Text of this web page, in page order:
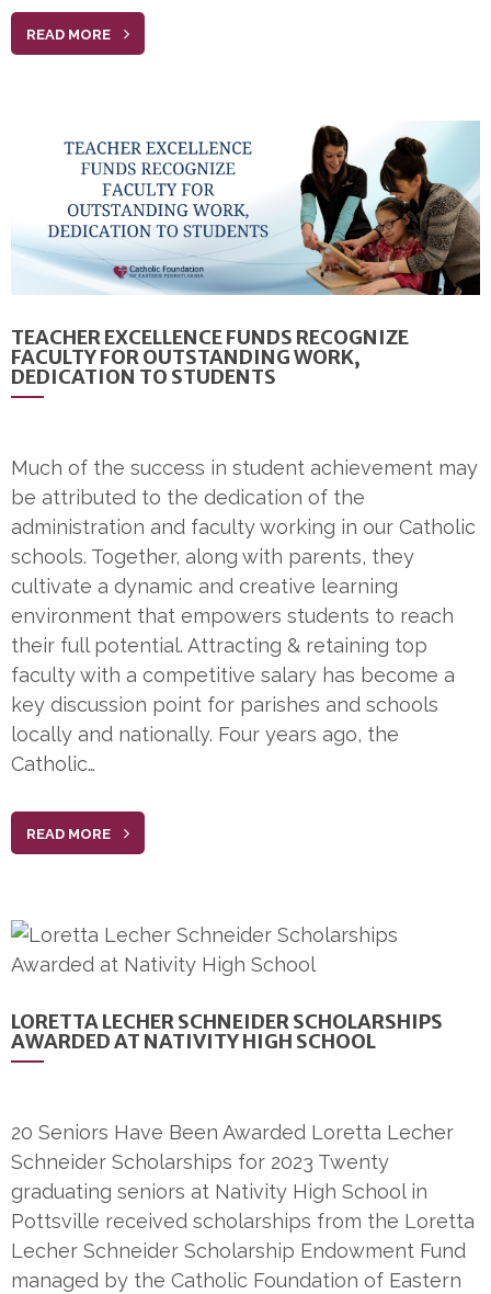
READ MORE
TEACHER EXCELLENCE FUNDS RECOGNIZE
FACULTY FOR OUTSTANDING WORK,
DEDICATION TO STUDENTS
Much of the success in student achievement may
be attributed to the dedication of the
administration and faculty working in our Catholic
schools. Together, along with parents, they
cultivate a dynamic and creative learning
environment that empowers students to reach
their full potential. Attracting & retaining top
faculty with a competitive salary has become a
key discussion point for parishes and schools
locally and nationally. Four years ago, the
Catholic…
READ MORE
LORETTA LECHER SCHNEIDER SCHOLARSHIPS
AWARDED AT NATIVITY HIGH SCHOOL
20 Seniors Have Been Awarded Loretta Lecher
Schneider Scholarships for 2023 Twenty
graduating seniors at Nativity High School in
Pottsville received scholarships from the Loretta
Lecher Schneider Scholarship Endowment Fund
managed by the Catholic Foundation of Eastern